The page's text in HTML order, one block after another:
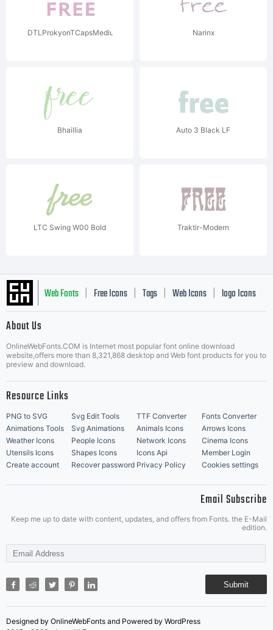
DTLProkyonTCapsMedium Narinx
Bhaillia Auto 3 Black LF
LTC Swing W00 Bold Traktir-Modern
Web Fonts Free Icons Tags Web Icons logo Icons
Music Icons | Best Matching Fonts
About Us
OnlineWebFonts.COM is Internet most popular font online download
website,offers more than 8,321,868 desktop and Web font products for you to
preview and download.
Resource Links
PNG to SVG Svg Edit Tools TTF Converter
Fonts Converter
Animations Tools
Svg Animations Animals Icons
Arrows Icons
Weather Icons
People Icons Network Icons
Cinema Icons
Utensils Icons
Shapes Icons Icons Api
Member Login
Create account
Recover password Privacy Policy Cookies settings
Email Subscribe
Keep me up to date with content, updates, and offers from Fonts. the E-Mail
edition.
Submit
Designed by OnlineWebFonts and Powered by WordPress